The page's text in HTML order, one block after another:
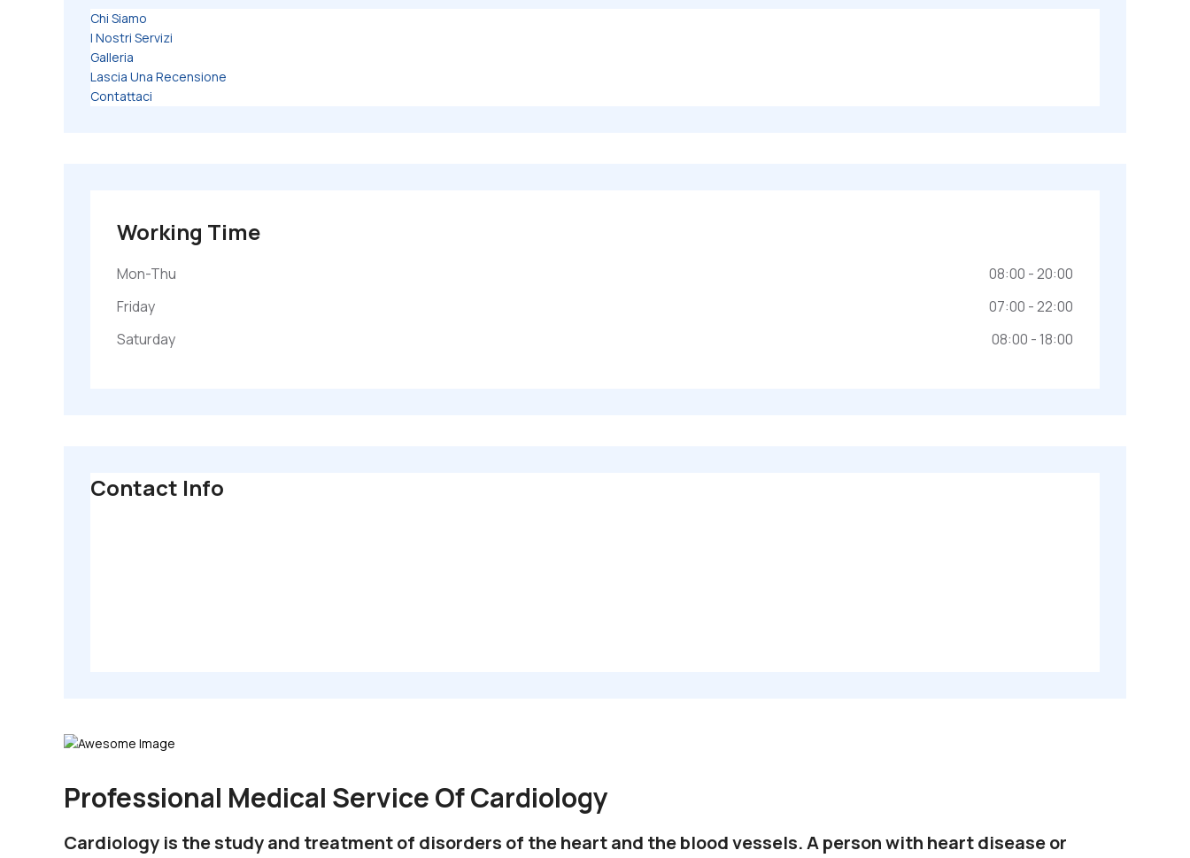
Chi Siamo
I Nostri Servizi
Galleria
Lascia Una Recensione
Contattaci
Working Time
Mon-Thu
08:00 - 20:00
Friday
07:00 - 22:00
Saturday
08:00 - 18:00
Contact Info
Professional Medical Service Of Cardiology
Cardiology is the study and treatment of disorders of the heart and the blood vessels. A person with heart disease or